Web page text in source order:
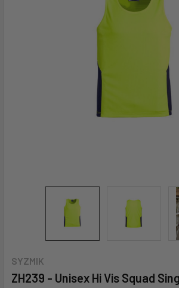
SYZMIK
ZH239 - Unisex Hi Vis Squad